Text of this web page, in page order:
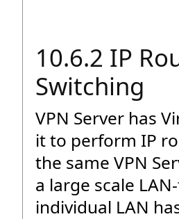
10.6.2 IP
Switching
VPN Server has
it to perform IP
the same VPN
a large scale
individual LAN